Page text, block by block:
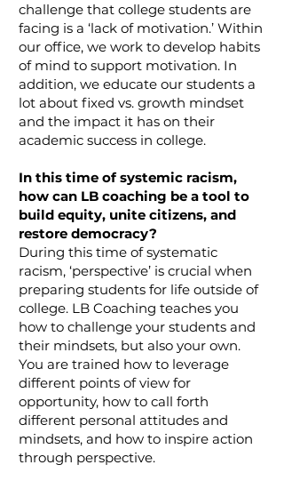
challenge that college students are
facing is a ‘lack of motivation.’ Within
our office, we work to develop habits
of mind to support motivation. In
addition, we educate our students a
lot about fixed vs. growth mindset
and the impact it has on their
academic success in college.
In this time of systemic racism,
how can LB coaching be a tool to
build equity, unite citizens, and
restore democracy?
During this time of systematic
racism, ‘perspective’ is crucial when
preparing students for life outside of
college. LB Coaching teaches you
how to challenge your students and
their mindsets, but also your own.
You are trained how to leverage
different points of view for
opportunity, how to call forth
different personal attitudes and
mindsets, and how to inspire action
through perspective.